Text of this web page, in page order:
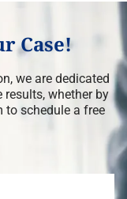
Case!
we are dedicated
whether by
to schedule a free